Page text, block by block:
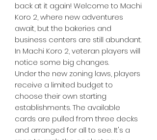
back at it again! Welcome to Machi
Koro 2, where new adventures
await, but the bakeries and
business centers are still abundant.
In Machi Koro 2, veteran players will
notice some big changes.
Under the new zoning laws, players
receive a limited budget to
choose their own starting
establishments. The available
cards are pulled from three decks
and arranged for all to see. It's a